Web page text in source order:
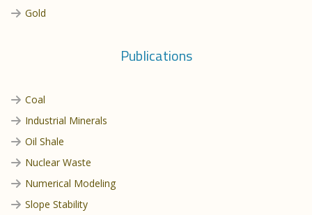
Gold
Publications
Coal
Industrial Minerals
Oil Shale
Nuclear Waste
Numerical Modeling
Slope Stability